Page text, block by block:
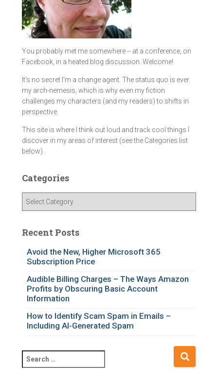
You probably met me somewhere -- at a conference, on
Facebook, in a heated blog discussion. Welcome!
It's no secret I'm a change agent. The status quo is ever
my arch-nemesis, which is why even my fiction
challenges my characters (and my readers) to shifts in
perspective.
This site is where I think out loud and track cool things I
discover in my areas of interest (see the Categories list
below).
Categories
e
Recent Posts
Avoid the New, Higher Microsoft 365
Subscription Price
Audible Billing Charges – The Ways Amazon
Profits by Obscuring Basic Account
Information
How to Identify Scam Spam in Emails –
Including AI-Generated Spam
e